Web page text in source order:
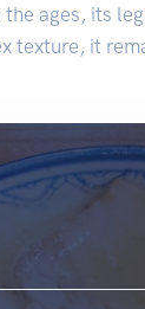
ages, its
it